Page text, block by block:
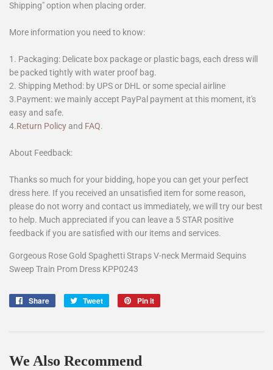
Shipping" option when placing order.
More information you need to know:
1. Packaging: Delicate box package or plastic bags, each dress will
be packed tightly with water proof bag.
2. Shipping Method: by UPS or DHL or some special airline
3.Payment: we mainly accept PayPal payment at this moment, it's
easy and safe.
4.Return Policy and FAQ.
About Feedback:
Thanks so much for your bidding, hope you can get your perfect
dress here. If you received an unsatisfied item for some reason,
please do not worry and contact us immediately, we will try our best
to help. Much appreciated if you can leave a 5 STAR positive
feedback if you are satisfied with our items and services.
Gorgeous Rose Gold Spaghetti Straps V-neck Mermaid Sequins
Sweep Train Prom Dress KPP0243
Share
Share
Tweet
Tweet
Pin it
We Also Recommend